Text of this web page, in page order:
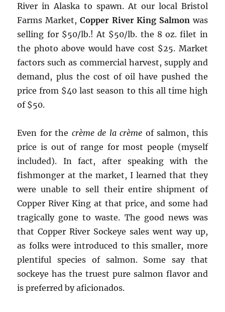
River in Alaska to spawn. At our local Bristol
Farms Market, Copper River King Salmonwas
selling for $50/lb.! At $50/lb. the 8 oz. filet in
the photo above would have cost $25. Market
factors such as commercial harvest, supply and
demand, plus the cost of oil have pushed the
price from $40 last season to this all time high
of $50.
Even for the crème de la crème of salmon, this
price is out of range for most people (myself
included). In fact, after speaking with the
fishmonger at the market, I learned that they
were unable to sell their entire shipment of
Copper River King at that price, and some had
tragically gone to waste. The good news was
that Copper River Sockeye sales went way up,
as folks were introduced to this smaller, more
plentiful species of salmon. Some say that
sockeye has the truest pure salmon flavor and
is preferred by aficionados.